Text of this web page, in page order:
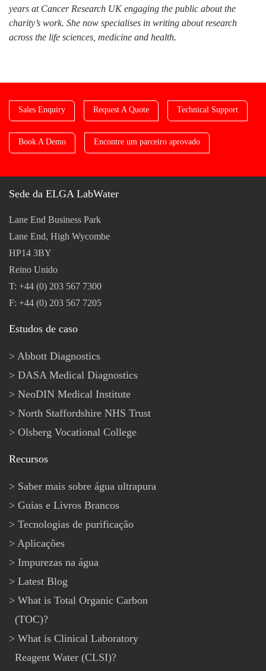
years at Cancer Research UK engaging the public about the
charity’s work. She now specialises in writing about research
across the life sciences, medicine and health.
Sales Enquiry Request A Quote Technical Support
Book A Demo Encontre um parceiro aprovado
Sede da ELGA LabWater
Lane End Business Park
Lane End, High Wycombe
HP14 3BY
Reino Unido
T: +44 (0) 203 567 7300
F: +44 (0) 203 567 7205
Estudos de caso
Abbott Diagnostics
DASA Medical Diagnostics
NeoDIN Medical Institute
North Staffordshire NHS Trust
Olsberg Vocational College
Recursos
Saber mais sobre água ultrapura
Guias e Livros Brancos
Tecnologias de purificação
Aplicações
Impurezas na água
Latest Blog
What is Total Organic Carbon
(TOC)?
What is Clinical Laboratory
Reagent Water (CLSI)?